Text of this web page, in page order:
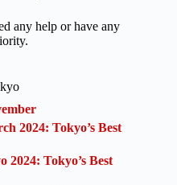
any help or have any
2024: Tokyo’s Best
Tokyo’s Best